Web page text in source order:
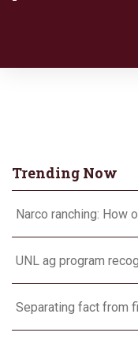
Trending Now
UNL ag program
Separating fact from